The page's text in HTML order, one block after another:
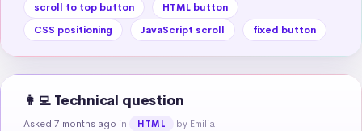
scroll to top button
HTML button
CSS positioning
JavaScript scroll fixed button
👩‍💻 Technical question
Asked 7 months ago in HTML by Emilia